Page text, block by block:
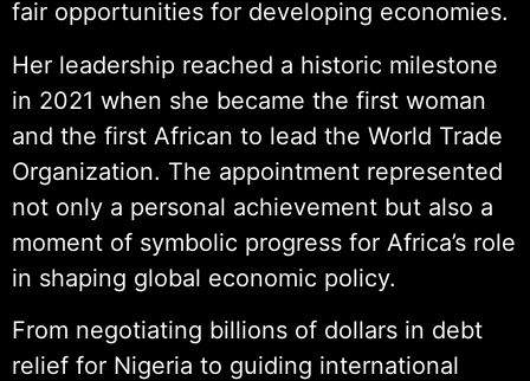
fair opportunities for developing economies.
Her leadership reached a historic milestone
in 2021 when she became the first woman
and the first African to lead the World Trade
Organization. The appointment represented
not only a personal achievement but also a
moment of symbolic progress for Africa’s role
in shaping global economic policy.
From negotiating billions of dollars in debt
relief for Nigeria to guiding international